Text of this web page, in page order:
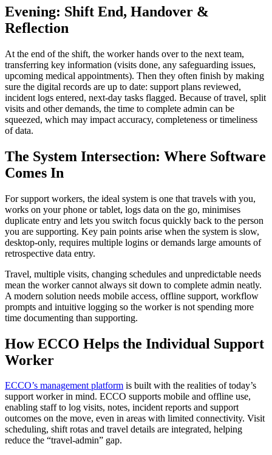
Evening: Shift End, Handover &
Reflection
At the end of the shift, the worker hands over to the next team,
transferring key information (visits done, any safeguarding issues,
upcoming medical appointments). Then they often finish by making
sure the digital records are up to date: support plans reviewed,
incident logs entered, next-day tasks flagged. Because of travel, split
visits and other demands, the time to complete admin can be
squeezed, which may impact accuracy, completeness or timeliness
of data.
The System Intersection: Where Software
Comes In
For support workers, the ideal system is one that travels with you,
works on your phone or tablet, logs data on the go, minimises
duplicate entry and lets you switch focus quickly back to the person
you are supporting. Key pain points arise when the system is slow,
desktop-only, requires multiple logins or demands large amounts of
retrospective data entry.
Travel, multiple visits, changing schedules and unpredictable needs
mean the worker cannot always sit down to complete admin neatly.
A modern solution needs mobile access, offline support, workflow
prompts and intuitive logging so the worker is not spending more
time documenting than supporting.
How ECCO Helps the Individual Support
Worker
ECCO’s management platform is built with the realities of today’s
support worker in mind. ECCO supports mobile and offline use,
enabling staff to log visits, notes, incident reports and support
outcomes on the move, even in areas with limited connectivity. Visit
scheduling, shift rotas and travel details are integrated, helping
reduce the “travel-admin” gap.